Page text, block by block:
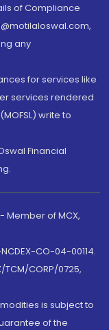
of Compliance
any
for services like
services rendered
write to
Financial
Member of MCX,
CO-04-00114.
CORP/0725,
is subject to
of the